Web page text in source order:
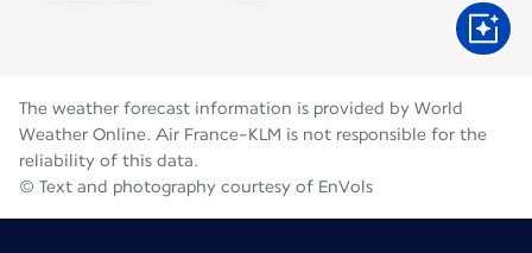
The weather forecast information is provided by World
Weather Online. Air France-KLM is not responsible for the
reliability of this data.
© Text and photography courtesy of EnVols